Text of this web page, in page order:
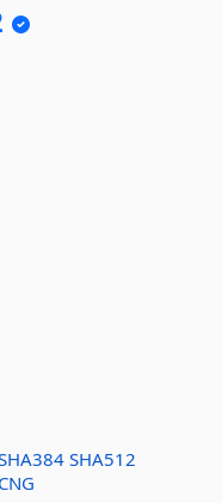
SHA512
CNG